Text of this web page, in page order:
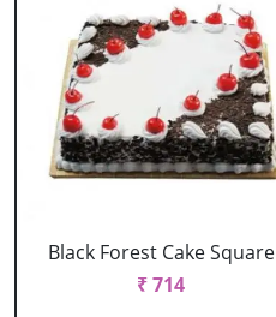
Black Forest Cake Square
₹ 714